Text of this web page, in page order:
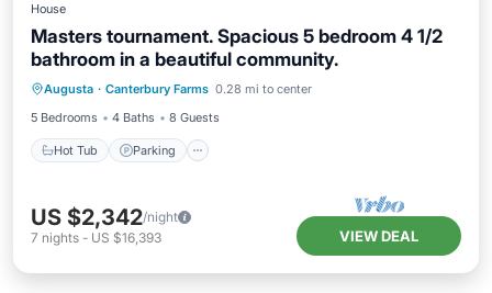
House
Masters tournament. Spacious 5 bedroom 4 1/2
bathroom in a beautiful community.
Augusta · Canterbury Farms 0.28 mi to center
5 Bedrooms
4 Baths 8 Guests
Hot Tub Parking
Hot Tub Parking
Pool
Balcony/Terrace
US $2,342/night
7 nights - US $16,393 VIEW DEAL